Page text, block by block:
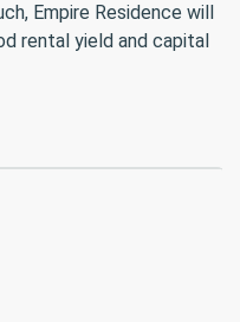
Empire Residence will
rental yield and capital